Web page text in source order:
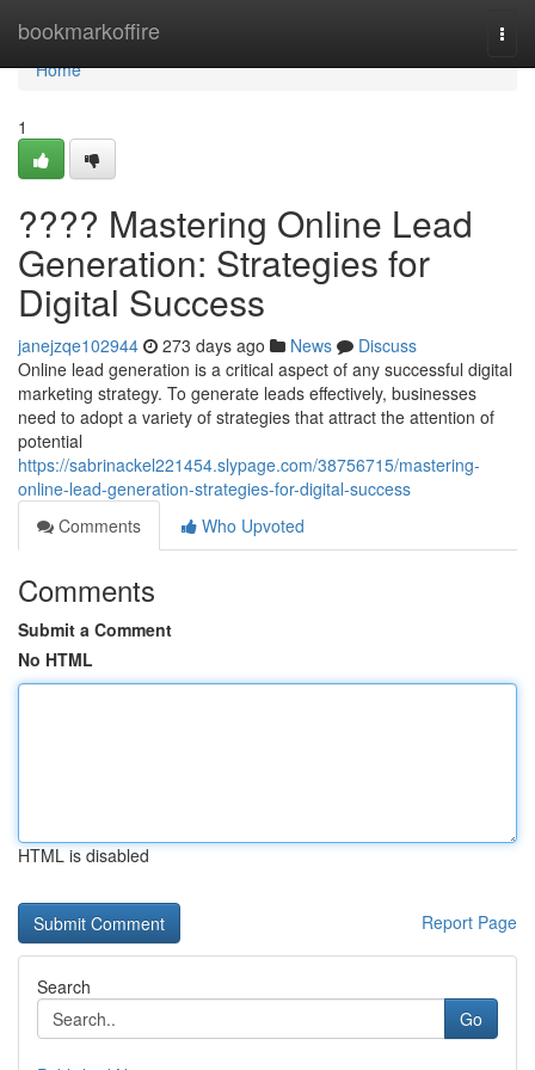
bookmarkoffire
Home
Home
1
???? Mastering Online Lead
Generation: Strategies for
Digital Success
janejzqe102944 273 days ago News
Discuss
Online lead generation is a critical aspect of any successful digital
marketing strategy. To generate leads effectively, businesses
need to adopt a variety of strategies that attract the attention of
potential
https://sabrinackel221454.slypage.com/38756715/mastering-
online-lead-generation-strategies-for-digital-success
Comments
Who Upvoted
Comments
Submit a Comment
No HTML
HTML is disabled
Report Page
Search
Go